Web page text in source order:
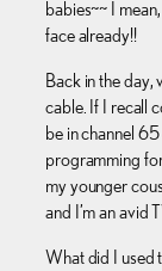
babies~~ I
face already!!
Back in the day,
cable. If I recall
be in channel
programming
my younger
and I’m an avid
What did I used